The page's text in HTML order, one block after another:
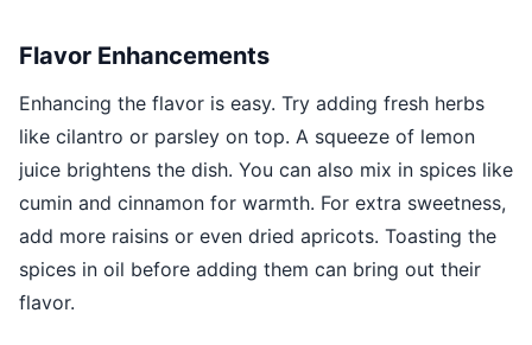
Flavor Enhancements
Enhancing the flavor is easy. Try adding fresh herbs
like cilantro or parsley on top. A squeeze of lemon
juice brightens the dish. You can also mix in spices like
cumin and cinnamon for warmth. For extra sweetness,
add more raisins or even dried apricots. Toasting the
spices in oil before adding them can bring out their
flavor.